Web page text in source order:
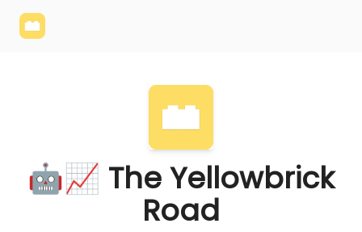
🤖📈 The Yellowbrick
Road